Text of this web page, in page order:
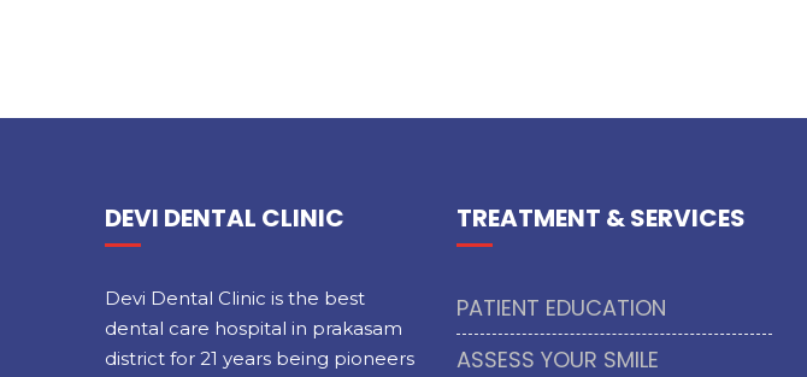
DEVI DENTAL CLINIC
Devi Dental Clinic is the best
dental care hospital in prakasam
district for 21 years being pioneers
TREATMENT & SERVICES
PATIENT EDUCATION
ASSESS YOUR SMILE